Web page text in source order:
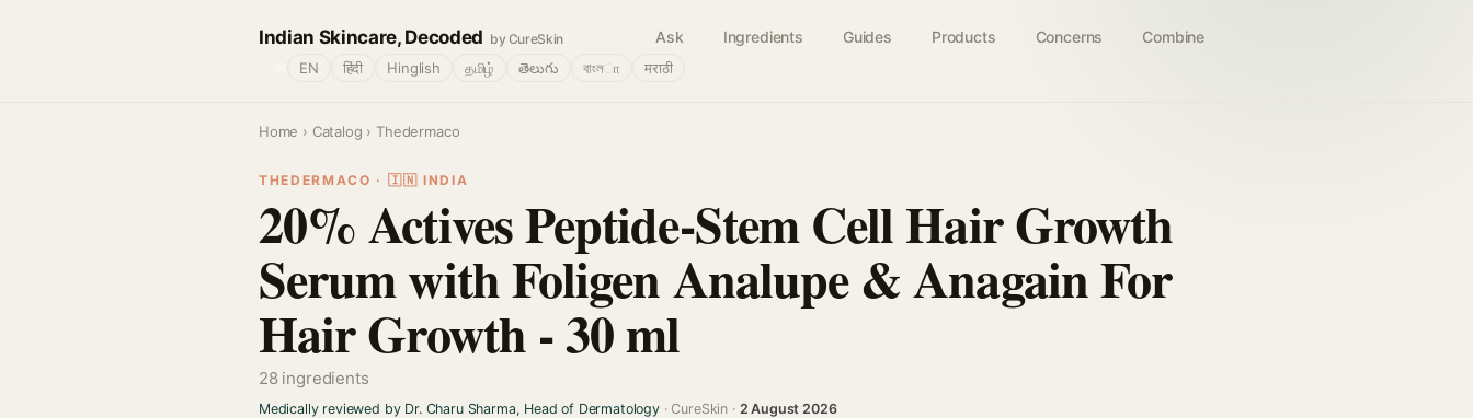
Indian Skincare, Decoded by CureSkin Ask Ingredients Guides Products Concerns Combine
EN हिंदी Hinglish தமிழ் తెలుగు বাংলா मराठी
Home › Catalog › Thedermaco
THEDERMACO · 🇮🇳 INDIA
20% Actives Peptide-Stem Cell Hair Growth
Serum with Foligen Analupe & Anagain For
Hair Growth - 30 ml
28 ingredients
Medically reviewed by Dr. Charu Sharma, Head of Dermatology· CureSkin · 2 August 2026